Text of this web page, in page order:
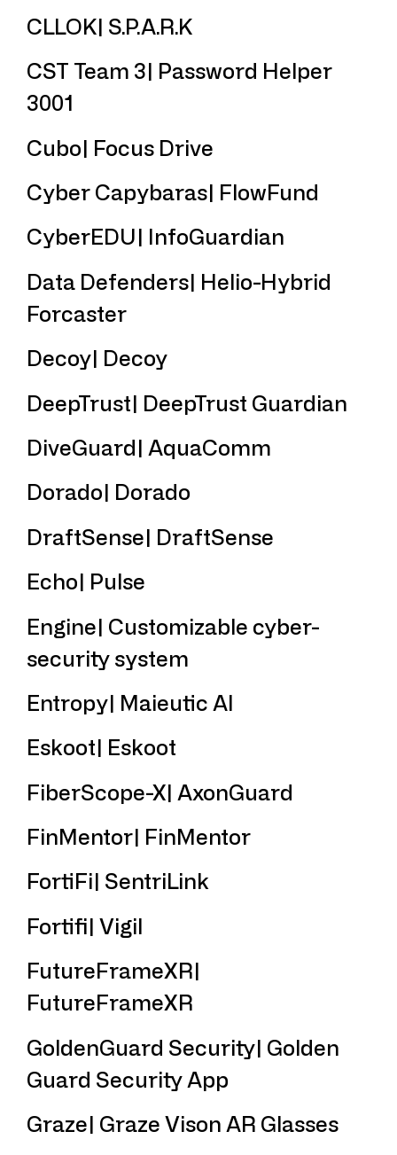
CLLOK| S.P.A.R.K
CST Team 3| Password Helper
3001
Cubo| Focus Drive
Cyber Capybaras| FlowFund
CyberEDU| InfoGuardian
Data Defenders| Helio-Hybrid
Forcaster
Decoy| Decoy
DeepTrust| DeepTrust Guardian
DiveGuard| AquaComm
Dorado| Dorado
DraftSense| DraftSense
Echo| Pulse
Engine| Customizable cyber-
security system
Entropy| Maieutic AI
Eskoot| Eskoot
FiberScope-X| AxonGuard
FinMentor| FinMentor
FortiFi| SentriLink
Fortifi| Vigil
FutureFrameXR|
FutureFrameXR
GoldenGuard Security| Golden
Guard Security App
Graze| Graze Vison AR Glasses